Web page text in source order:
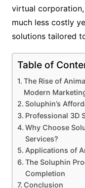
virtual
much less costly
solutions tailored
Table of
The Rise of
Modern
Soluphin’s
Professional 3D
Why Choose
Services?
Applications of
The Soluphin
Completion
Conclusion